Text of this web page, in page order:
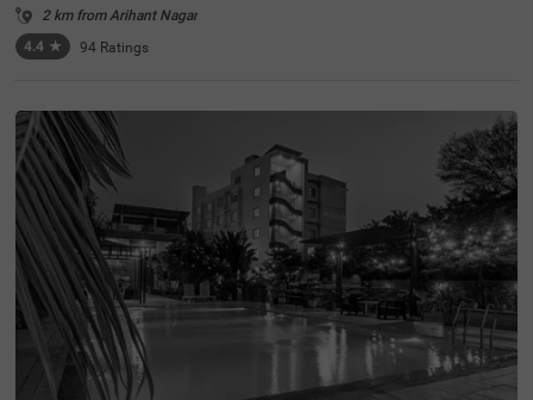
2 km from Arihant Nagar
4.4 ★ 94 Ratings